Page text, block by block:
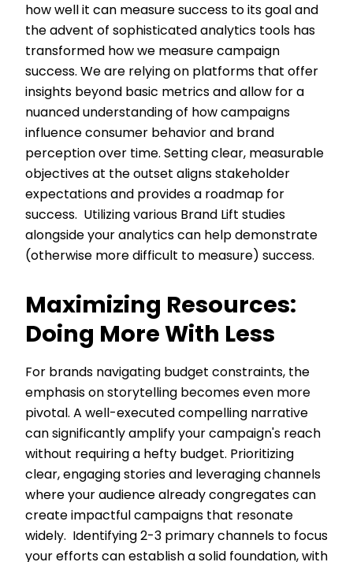
how well it can measure success to its goal and
the advent of sophisticated analytics tools has
transformed how we measure campaign
success. We are relying on platforms that offer
insights beyond basic metrics and allow for a
nuanced understanding of how campaigns
influence consumer behavior and brand
perception over time. Setting clear, measurable
objectives at the outset aligns stakeholder
expectations and provides a roadmap for
success. Utilizing various Brand Lift studies
alongside your analytics can help demonstrate
(otherwise more difficult to measure) success.
Maximizing Resources:
Doing More With Less
For brands navigating budget constraints, the
emphasis on storytelling becomes even more
pivotal. A well-executed compelling narrative
can significantly amplify your campaign's reach
without requiring a hefty budget. Prioritizing
clear, engaging stories and leveraging channels
where your audience already congregates can
create impactful campaigns that resonate
widely. Identifying 2-3 primary channels to focus
your efforts can establish a solid foundation, with